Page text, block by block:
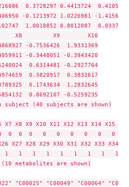
0.3728297 0.4413724
-0.1213972 1.0226981 -
1.0018852 0.8012087
X8         X9        X10
-0.7536426  1.9331369
-0.3448051 -0.3943420
0.6314481 -0.2927764
0.3820917  0.3832617
0.1743634  1.2832645
0.8692107 -0.5259235
subject (40 subjects are shown)
X8 X9 X10 X11 X12 X13 X14 X15
0  0  0   0   0   0   0   0   0
X27 X28 X29 X30 X31 X32 X33 X34
1   1   1   1   1   1   1   1   1
(10 metabolites are shown)
"C00025" "C00049" "C00064"